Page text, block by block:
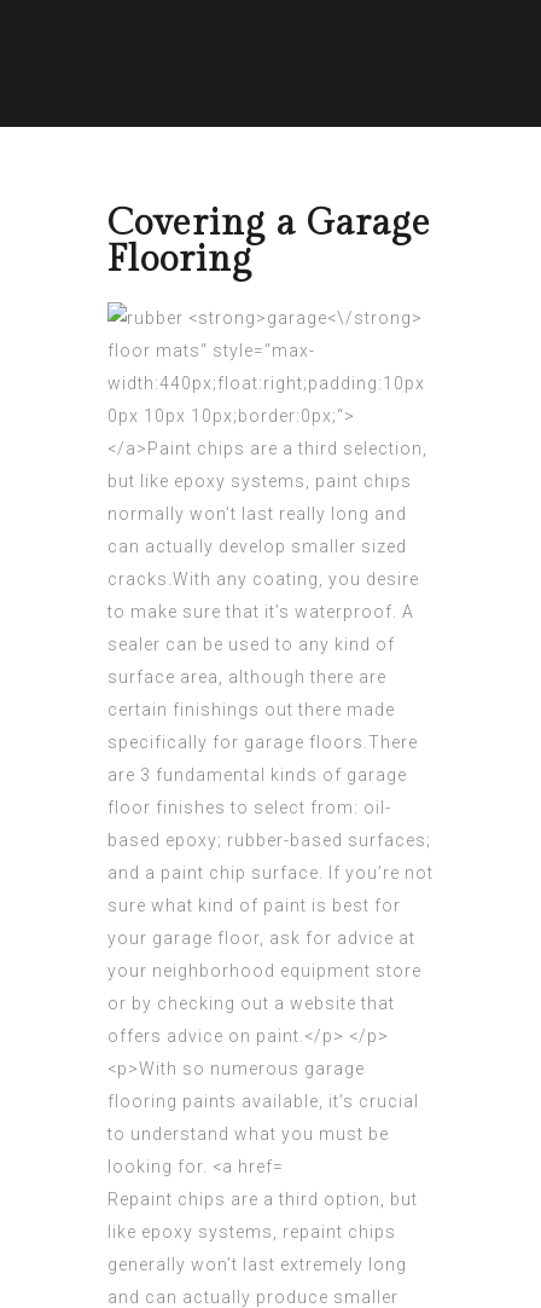
Covering a Garage
Flooring
Repaint chips are a third option, but
like epoxy systems, repaint chips
generally won’t last extremely long
and can actually produce smaller